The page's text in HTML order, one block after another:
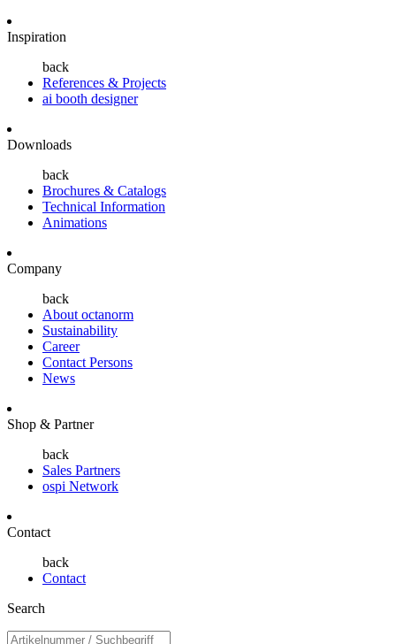
Inspiration
back
References & Projects
ai booth designer
Downloads
back
Brochures & Catalogs
Technical Information
Animations
Company
back
About octanorm
Sustainability
Career
Contact Persons
News
Shop & Partner
back
Sales Partners
ospi Network
Contact
back
Contact
Search